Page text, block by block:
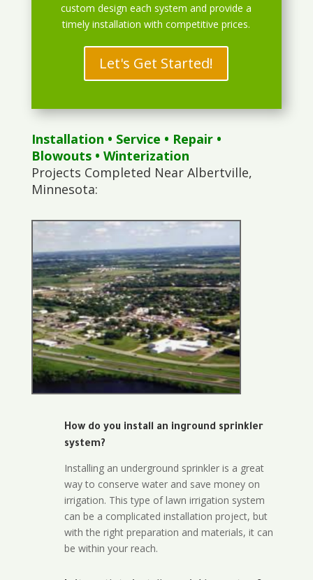
custom design each system and provide a
timely installation with competitive prices.
Let's Get Started!
Installation • Service • Repair•
Blowouts• Winterization
Projects Completed Near Albertville,
Minnesota:
How do you install an inground sprinkler
system?
Installing an underground sprinkler is a great
way to conserve water and save money on
irrigation. This type of lawn irrigation system
can be a complicated installation project, but
with the right preparation and materials, it can
be within your reach.